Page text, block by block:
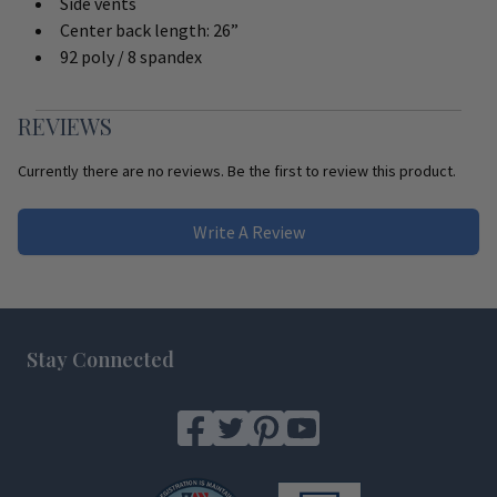
Center back length: 26”
92 poly / 8 spandex
REVIEWS
Currently there are no reviews. Be the first to review this product.
Write A Review
Stay Connected